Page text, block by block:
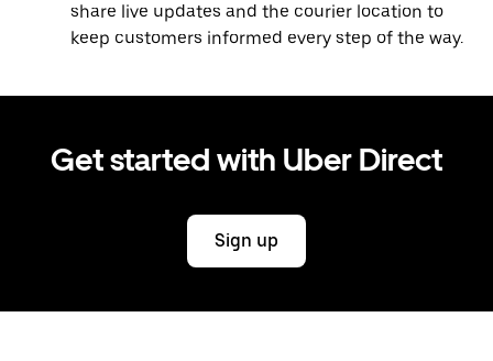
share live updates and the courier location to
keep customers informed every step of the way.
Get started with Uber Direct
Sign up